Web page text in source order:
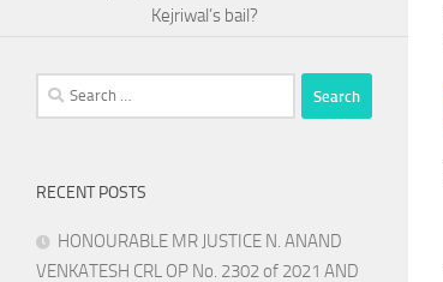
Kejriwal’s bail?
Search
for:
RECENT POSTS
HONOURABLE MR JUSTICE N. ANAND
VENKATESH CRL OP No. 2302 of 2021 AND